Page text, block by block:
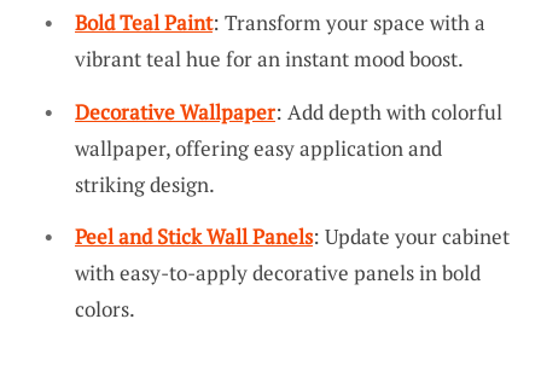
Bold Teal Paint: Transform your space with a
vibrant teal hue for an instant mood boost.
Decorative Wallpaper: Add depth with colorful
wallpaper, offering easy application and
striking design.
Peel and Stick Wall Panels: Update your cabinet
with easy-to-apply decorative panels in bold
colors.